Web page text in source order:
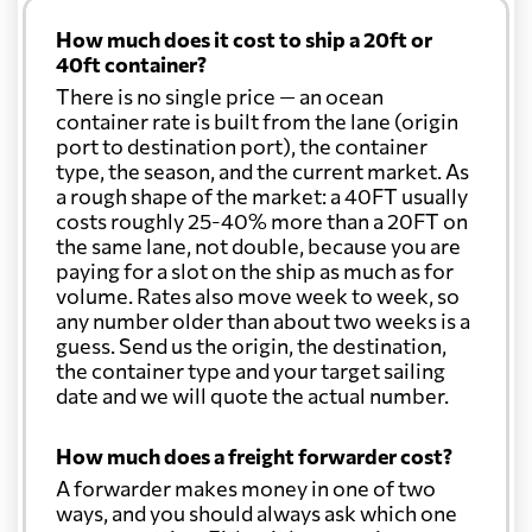
How much does it cost to ship a 20ft or
40ft container?
There is no single price — an ocean
container rate is built from the lane (origin
port to destination port), the container
type, the season, and the current market. As
a rough shape of the market: a 40FT usually
costs roughly 25-40% more than a 20FT on
the same lane, not double, because you are
paying for a slot on the ship as much as for
volume. Rates also move week to week, so
any number older than about two weeks is a
guess. Send us the origin, the destination,
the container type and your target sailing
date and we will quote the actual number.
How much does a freight forwarder cost?
A forwarder makes money in one of two
ways, and you should always ask which one